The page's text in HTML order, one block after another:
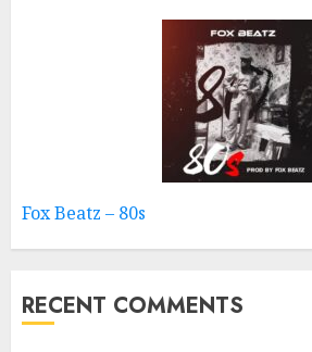
Fox Beatz – 80s
RECENT COMMENTS